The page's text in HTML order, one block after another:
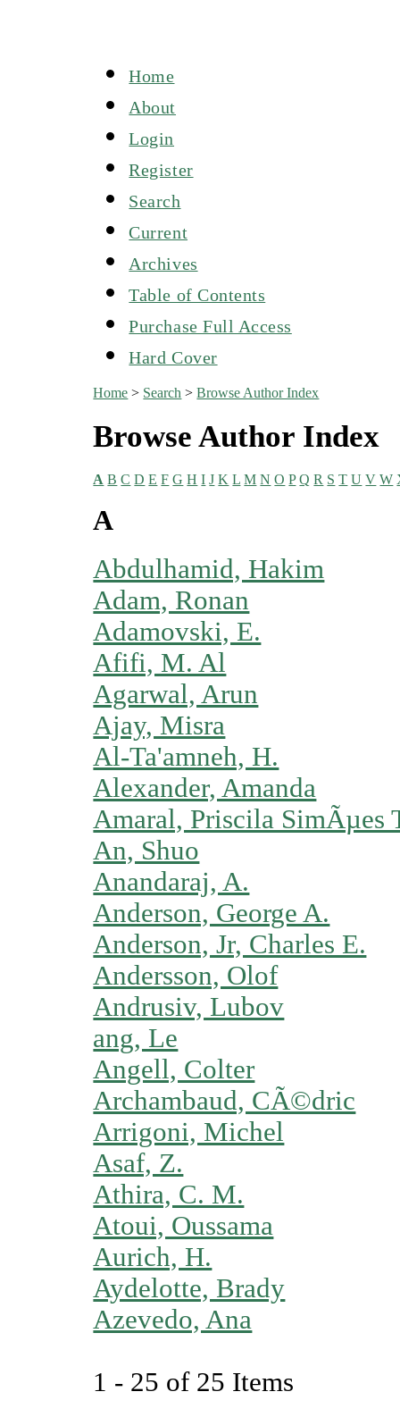
Home
About
Login
Register
Search
Current
Archives
Table of Contents
Purchase Full Access
Hard Cover
Home > Search >Browse Author Index
Browse Author Index
A B C D E F G H I J K L M N O P Q R S T U V W
A
Abdulhamid, Hakim
Adam, Ronan
Adamovski, E.
Afifi, M. Al
Agarwal, Arun
Ajay, Misra
Al-Ta'amneh, H.
Alexander, Amanda
Amaral, Priscila SimÃµes
An, Shuo
Anandaraj, A.
Anderson, George A.
Anderson, Jr, Charles E.
Andersson, Olof
Andrusiv, Lubov
ang, Le
Angell, Colter
Archambaud, CÃ©dric
Arrigoni, Michel
Asaf, Z.
Athira, C. M.
Atoui, Oussama
Aurich, H.
Aydelotte, Brady
Azevedo, Ana
1 - 25 of 25 Items